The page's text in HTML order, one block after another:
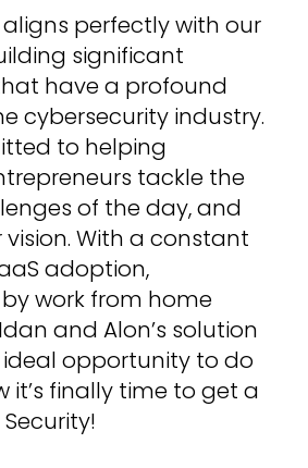
aligns perfectly with our
significant
have a profound
cybersecurity industry.
to helping
tackle the
of the day, and
With a constant
adoption,
work from home
and Alon’s solution
opportunity to do
it’s finally time to get a